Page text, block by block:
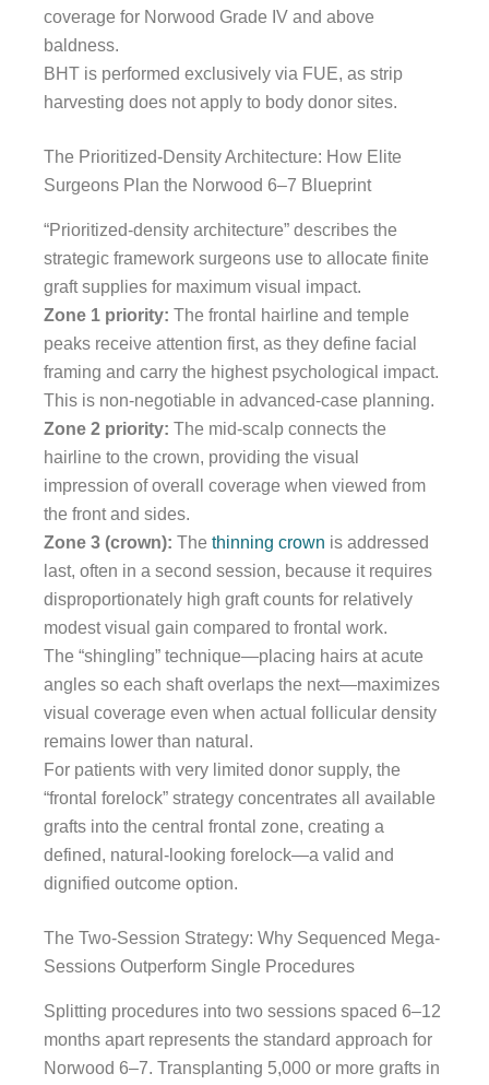
coverage for Norwood Grade IV and above
baldness.
BHT is performed exclusively via FUE, as strip
harvesting does not apply to body donor sites.
The Prioritized-Density Architecture: How Elite
Surgeons Plan the Norwood 6–7 Blueprint
“Prioritized-density architecture” describes the
strategic framework surgeons use to allocate finite
graft supplies for maximum visual impact.
Zone 1 priority: The frontal hairline and temple
peaks receive attention first, as they define facial
framing and carry the highest psychological impact.
This is non-negotiable in advanced-case planning.
Zone 2 priority: The mid-scalp connects the
hairline to the crown, providing the visual
impression of overall coverage when viewed from
the front and sides.
Zone 3 (crown): The thinning crown is addressed
last, often in a second session, because it requires
disproportionately high graft counts for relatively
modest visual gain compared to frontal work.
The “shingling” technique—placing hairs at acute
angles so each shaft overlaps the next—maximizes
visual coverage even when actual follicular density
remains lower than natural.
For patients with very limited donor supply, the
“frontal forelock” strategy concentrates all available
grafts into the central frontal zone, creating a
defined, natural-looking forelock—a valid and
dignified outcome option.
The Two-Session Strategy: Why Sequenced Mega-
Sessions Outperform Single Procedures
Splitting procedures into two sessions spaced 6–12
months apart represents the standard approach for
Norwood 6–7. Transplanting 5,000 or more grafts in